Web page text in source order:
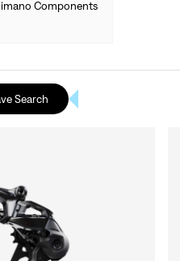
Components
Search